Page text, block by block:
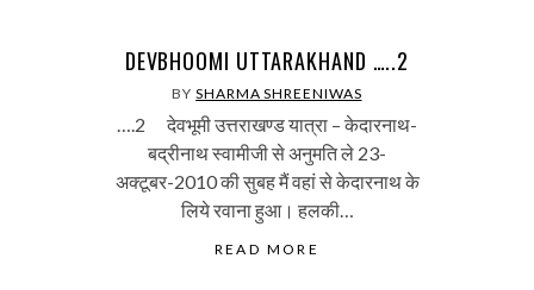
DEVBHOOMI UTTARAKHAND …..2
BYSHARMA SHREENIWAS
….2 देवभूमी उत्तराखण्ड यात्रा – केदारनाथ-
बद्रीनाथ स्वामीजी से अनुमति ले 23-
अक्टूबर-2010 की सुबह मैं वहां से केदारनाथ के
लिये रवाना हुआ। हलकी…
READ MORE